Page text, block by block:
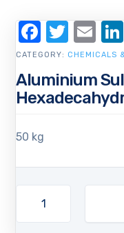
Aluminium
50 kg
CATEGORY: CHEMICALS